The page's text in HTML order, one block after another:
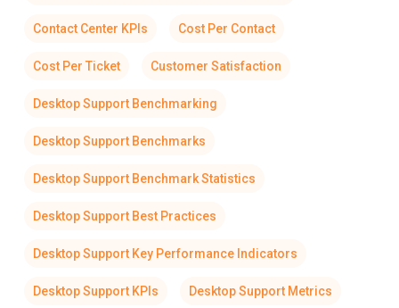
Contact Center KPIs Cost Per Contact
Cost Per Ticket Customer Satisfaction
Desktop Support Benchmarking
Desktop Support Benchmarks
Desktop Support Benchmark Statistics
Desktop Support Best Practices
Desktop Support Key Performance Indicators
Desktop Support KPIs Desktop Support Metrics